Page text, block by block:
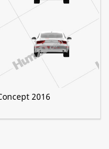
2016